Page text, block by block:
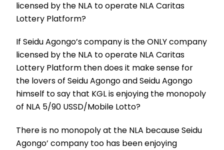
licensed by the NLA to operate NLA Caritas
Lottery Platform?
If Seidu Agongo’s company is the ONLY company
licensed by the NLA to operate NLA Caritas
Lottery Platform then does it make sense for
the lovers of Seidu Agongo and Seidu Agongo
himself to say that KGL is enjoying the monopoly
of NLA 5/90 USSD/Mobile Lotto?
There is no monopoly at the NLA because Seidu
Agongo’ company too has been enjoying